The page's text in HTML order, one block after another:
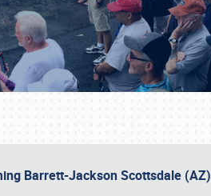
Barrett-Jackson Scottsdale (AZ)